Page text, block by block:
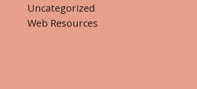
Uncategorized
Web Resources